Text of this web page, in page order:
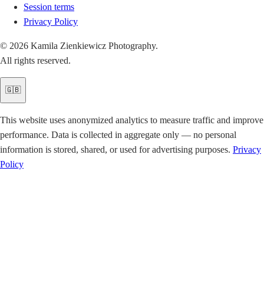
Session terms
Privacy Policy
© 2026 Kamila Zienkiewicz Photography.
All rights reserved.
🇬🇧
This website uses anonymized analytics to measure traffic and improve
performance. Data is collected in aggregate only — no personal
information is stored, shared, or used for advertising purposes. Privacy
Policy